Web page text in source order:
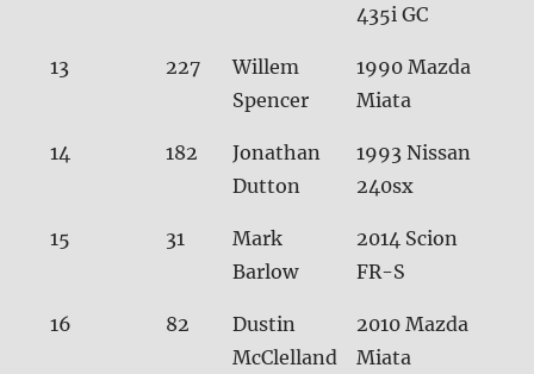
435i GC
13 227
Willem
Spencer
1990 Mazda
Miata
14 182
Jonathan
Dutton
1993 Nissan
240sx
15 31
Mark
Barlow
2014 Scion
FR-S
16 82
Dustin
McClelland
2010 Mazda
Miata